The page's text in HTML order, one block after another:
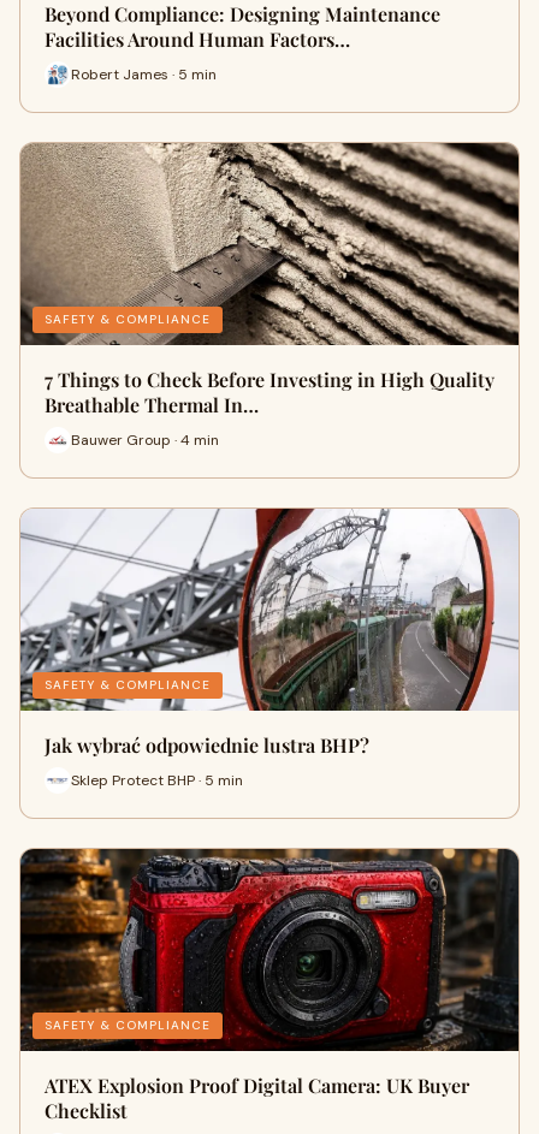
Beyond Compliance: Designing Maintenance
Facilities Around Human Factors…
Robert James · 5 min
SAFETY & COMPLIANCE
7 Things to Check Before Investing in High Quality
Breathable Thermal In…
Bauwer Group · 4 min
SAFETY & COMPLIANCE
Jak wybrać odpowiednie lustra BHP?
Sklep Protect BHP · 5 min
SAFETY & COMPLIANCE
ATEX Explosion Proof Digital Camera: UK Buyer
Checklist